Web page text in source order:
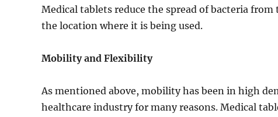
Medical tablets reduce the spread of bacteria
the location where it is being used.
Mobility and Flexibility
As mentioned above, mobility has been in high
healthcare industry for many reasons. Medical